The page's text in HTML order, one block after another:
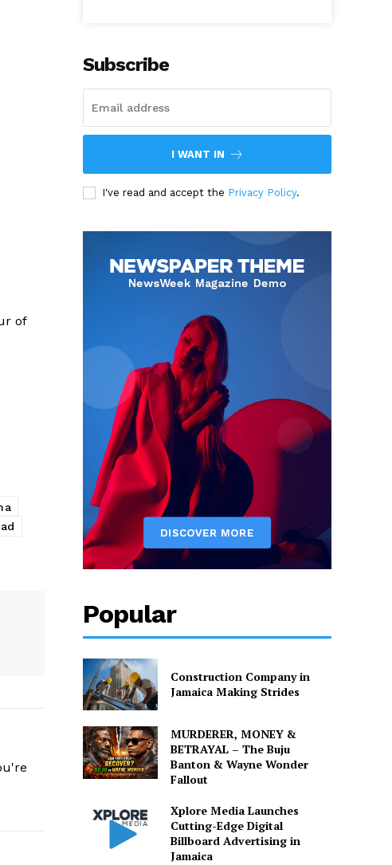
of
Subscribe
I WANT IN
I've read and accept the Privacy Policy.
Popular
Construction Company in
Jamaica Making Strides
MURDERER, MONEY &
BETRAYAL – The Buju
Banton & Wayne Wonder
Fallout
Xplore Media Launches
Cutting-Edge Digital
Billboard Advertising in
Jamaica